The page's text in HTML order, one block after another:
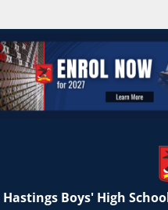
Hastings Boys' High